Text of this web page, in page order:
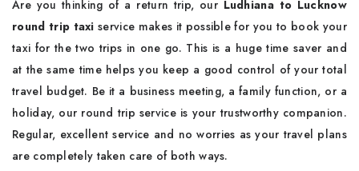
Are you thinking of a return trip, our Ludhiana to Lucknow
round trip taxi service makes it possible for you to book your
taxi for the two trips in one go. This is a huge time saver and
at the same time helps you keep a good control of your total
travel budget. Be it a business meeting, a family function, or a
holiday, our round trip service is your trustworthy companion.
Regular, excellent service and no worries as your travel plans
are completely taken care of both ways.